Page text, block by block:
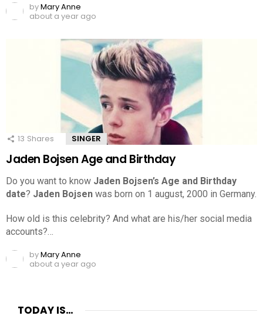
byMary Anne
about a year ago
13 Shares SINGER
Jaden Bojsen Age and Birthday
Do you want to know Jaden Bojsen’s Age and Birthday
date? Jaden Bojsen was born on 1 august, 2000 in Germany.
How old is this celebrity? And what are his/her social media
accounts?…
byMary Anne
about a year ago
TODAY IS…